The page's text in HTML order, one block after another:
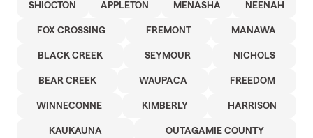
SHIOCTON APPLETON MENASHA NEENAH
FOX CROSSING FREMONT MANAWA
BLACK CREEK SEYMOUR NICHOLS
BEAR CREEK WAUPACA FREEDOM
WINNECONNE KIMBERLY HARRISON
KAUKAUNA OUTAGAMIE COUNTY